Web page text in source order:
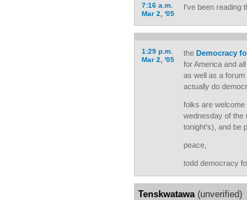
7:16 a.m.
Mar 2, '05
I've been reading
1:29 p.m.
Mar 2, '05
the Democracy
for America and
as well as a
actually do
folks are
wednesday of the
tonight's), and be
peace,
todd democracy
Tenskwatawa(unverified)